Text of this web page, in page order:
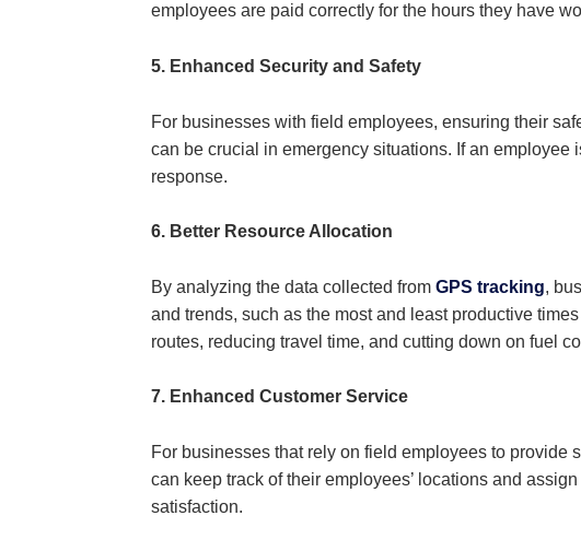
employees are paid correctly for the hours they have
5. Enhanced Security and Safety
For businesses with field employees, ensuring their
can be crucial in emergency situations. If an
response.
6. Better Resource Allocation
By analyzing the data collected from GPS tracking,
and trends, such as the most and least productive
routes, reducing travel time, and cutting down on fuel
7. Enhanced Customer Service
For businesses that rely on field employees to provide
can keep track of their employees’ locations and
satisfaction.